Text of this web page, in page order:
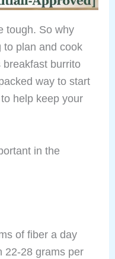
tough. So why
to plan and cook
burrito
way to start
help keep your
in the
of fiber a day
22-28 grams per